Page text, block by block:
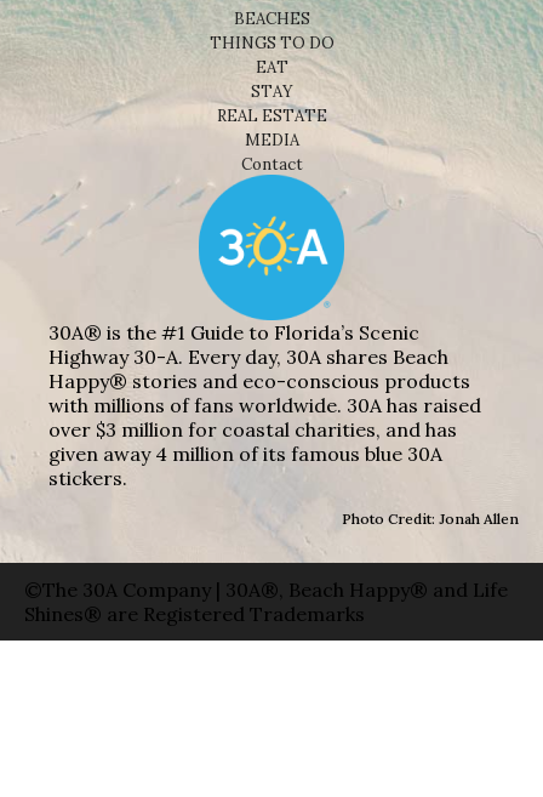
BEACHES
THINGS TO DO
EAT
STAY
REAL ESTATE
MEDIA
Contact
30A® is the #1 Guide to Florida’s Scenic
Highway 30-A. Every day, 30A shares Beach
Happy® stories and eco-conscious products
with millions of fans worldwide. 30A has raised
over $3 million for coastal charities, and has
given away 4 million of its famous blue 30A
stickers.
Photo Credit: Jonah Allen
©The 30A Company | 30A®, Beach Happy® and Life
Shines® are Registered Trademarks